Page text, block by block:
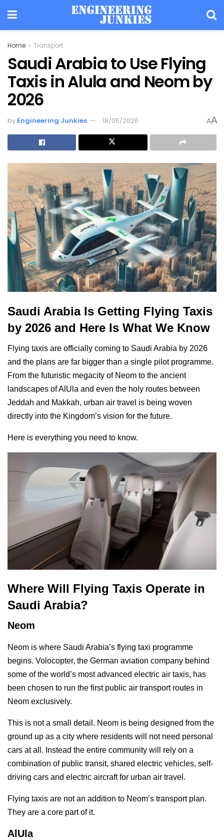
Home Transport
Saudi Arabia to Use Flying
Taxis in Alula and Neom by
2026
by Engineering Junkies 18/05/2026 AA
Saudi Arabia Is Getting Flying Taxis
by 2026 and Here Is What We Know
Flying taxis are officially coming to Saudi Arabia by 2026
and the plans are far bigger than a single pilot programme.
From the futuristic megacity of Neom to the ancient
landscapes of AlUla and even the holy routes between
Jeddah and Makkah, urban air travel is being woven
directly into the Kingdom’s vision for the future.
Here is everything you need to know.
Where Will Flying Taxis Operate in
Saudi Arabia?
Neom
Neom is where Saudi Arabia’s flying taxi programme
begins. Volocopter, the German aviation company behind
some of the world’s most advanced electric air taxis, has
been chosen to run the first public air transport routes in
Neom exclusively.
This is not a small detail. Neom is being designed from the
ground up as a city where residents will not need personal
cars at all. Instead the entire community will rely on a
combination of public transit, shared electric vehicles, self-
driving cars and electric aircraft for urban air travel.
Flying taxis are not an addition to Neom’s transport plan.
They are a core part of it.
AlUla